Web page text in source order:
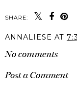
SHARE:
ANNALIESE AT
No comments
Post a Comment